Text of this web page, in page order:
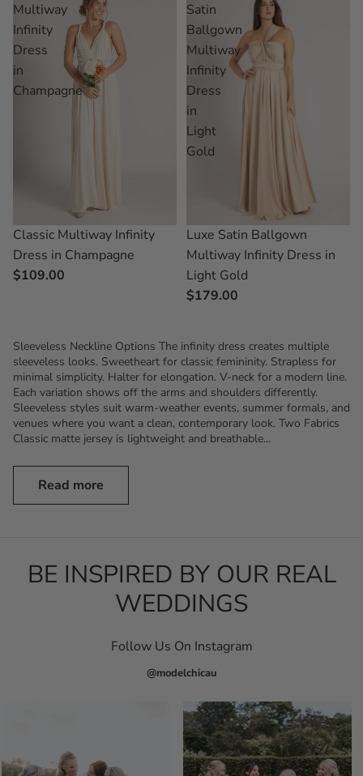
Multiway
Infinity
Dress
in
Champagne
Classic Multiway Infinity
Dress in Champagne
$109.00
Satin
Ballgown
Multiway
Infinity
Dress
in
Light
Gold
Luxe Satin Ballgown
Multiway Infinity Dress in
Light Gold
$179.00
Sleeveless Neckline Options The infinity dress creates multiple
sleeveless looks. Sweetheart for classic femininity. Strapless for
minimal simplicity. Halter for elongation. V-neck for a modern line.
Each variation shows off the arms and shoulders differently.
Sleeveless styles suit warm-weather events, summer formals, and
venues where you want a clean, contemporary look. Two Fabrics
Classic matte jersey is lightweight and breathable...
Read more
BE INSPIRED BY OUR REAL
WEDDINGS
Follow Us On Instagram
@modelchicau